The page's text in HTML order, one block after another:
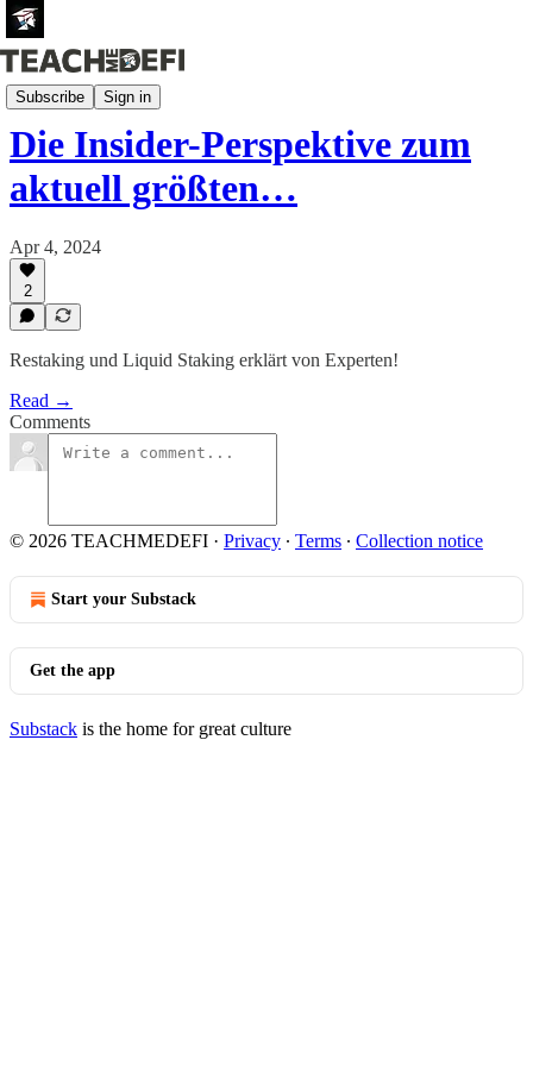
Subscribe Sign in
Newsletter (German)
Die Insider-Perspektive zum
aktuell größten…
Apr 4, 2024
2
Restaking und Liquid Staking erklärt von Experten!
Read →
Comments
© 2026 TEACHMEDEFI · Privacy ∙ Terms ∙ Collection notice
Start your Substack
Get the app
Substack is the home for great culture